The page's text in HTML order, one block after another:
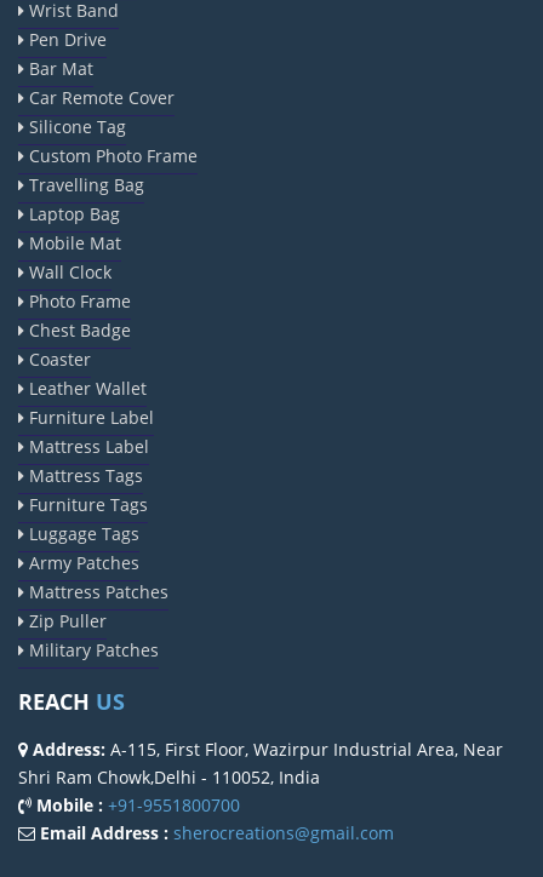
Wrist Band
Pen Drive
Bar Mat
Car Remote Cover
Silicone Tag
Custom Photo Frame
Travelling Bag
Laptop Bag
Mobile Mat
Wall Clock
Photo Frame
Chest Badge
Coaster
Leather Wallet
Furniture Label
Mattress Label
Mattress Tags
Furniture Tags
Luggage Tags
Army Patches
Mattress Patches
Zip Puller
Military Patches
REACH US
Address: A-115, First Floor, Wazirpur Industrial Area, Near
Shri Ram Chowk,Delhi - 110052, India
Mobile : +91-9551800700
Email Address : sherocreations@gmail.com